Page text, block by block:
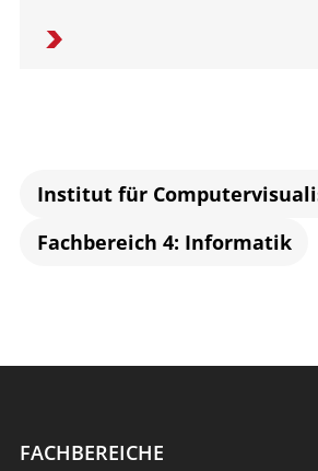
Institut für
Fachbereich 4: Informatik
FACHBEREICHE